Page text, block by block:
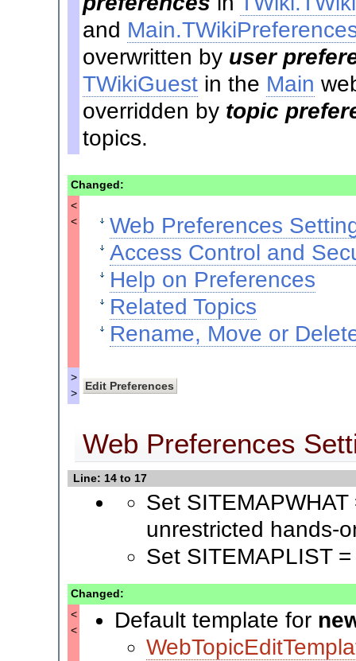
and
overwritten by user
TWikiGuestin the Main
overridden by topic
topics.
Changed:
<
<
Web Preferences
Access Control and
Help on Preferences
Related Topics
Rename, Move or
>
>
Web Preferences
Line: 14 to 17
Set
unrestricted hands-
Set SITEMAPLIST
Changed:
<
<
Default template for